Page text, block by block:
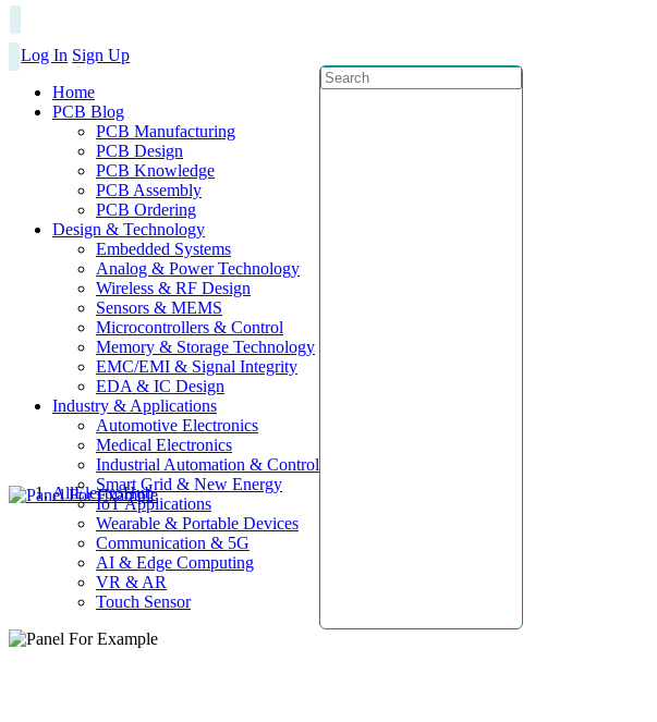
Log In Sign Up
Home
PCB Blog
PCB Manufacturing
PCB Design
PCB Knowledge
PCB Assembly
PCB Ordering
Design & Technology
Embedded Systems
Analog & Power Technology
Wireless & RF Design
Sensors & MEMS
Microcontrollers & Control
Memory & Storage Technology
EMC/EMI & Signal Integrity
EDA & IC Design
Industry & Applications
Automotive Electronics
Medical Electronics
Industrial Automation & Control
Smart Grid & New Energy
IoT Applications
Wearable & Portable Devices
Communication & 5G
AI & Edge Computing
VR & AR
Touch Sensor
AllElectroHub